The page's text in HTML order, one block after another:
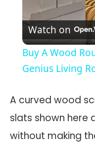
Watch on
Buy A Wood
Genius Living
A curved wood
slats shown here
without making